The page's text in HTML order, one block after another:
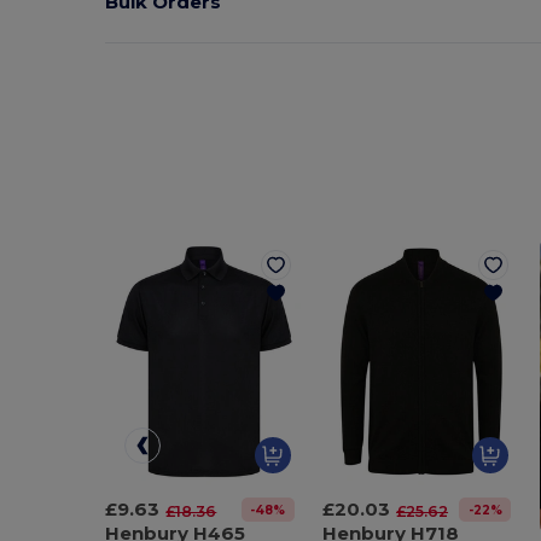
£9.63 £18.36 -48%
Henbury H465
£20.03 £25.62 -22%
Henbury H718